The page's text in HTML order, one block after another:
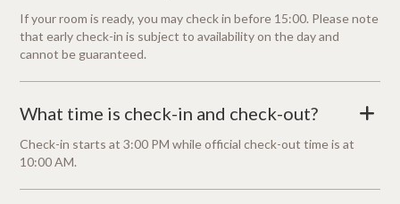
If your room is ready, you may check in before 15:00. Please note
that early check-in is subject to availability on the day and
cannot be guaranteed.
What time is check-in and check-out? +
Check-in starts at 3:00 PM while official check-out time is at
10:00 AM.